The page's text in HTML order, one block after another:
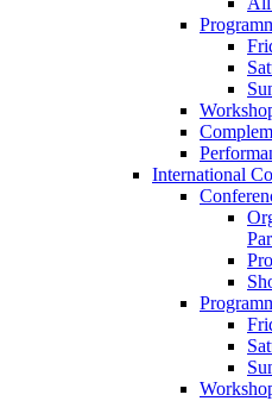
International